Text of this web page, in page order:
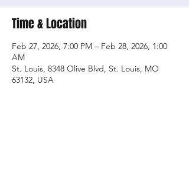
Time & Location
Feb 27, 2026, 7:00 PM – Feb 28, 2026, 1:00
AM
St. Louis, 8348 Olive Blvd, St. Louis, MO
63132, USA